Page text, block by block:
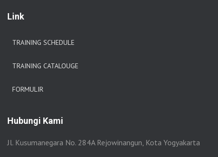
Link
TRAINING SCHEDULE
TRAINING CATALOUGE
FORMULIR
Hubungi Kami
Jl. Kusumanegara No. 284A Rejowinangun, Kota Yogyakarta